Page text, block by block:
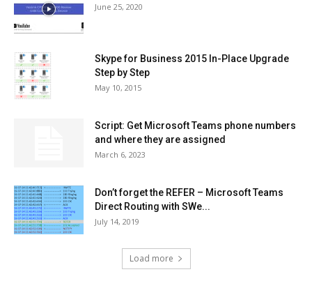
June 25, 2020
Skype for Business 2015 In-Place Upgrade
Step by Step
May 10, 2015
Script: Get Microsoft Teams phone numbers
and where they are assigned
March 6, 2023
Don’t forget the REFER – Microsoft Teams
Direct Routing with SWe...
July 14, 2019
Load more